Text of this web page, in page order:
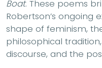
Boat. These poems
Robertson’s ongoing
shape of feminism,
philosophical
discourse, and the